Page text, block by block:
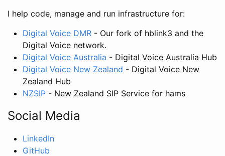
I help code, manage and run infrastructure for:
Digital Voice DMR - Our fork of hblink3 and the
Digital Voice network.
Digital Voice Australia - Digital Voice Australia Hub
Digital Voice New Zealand - Digital Voice New
Zealand Hub
NZSIP - New Zealand SIP Service for hams
Social Media
LinkedIn
GitHub